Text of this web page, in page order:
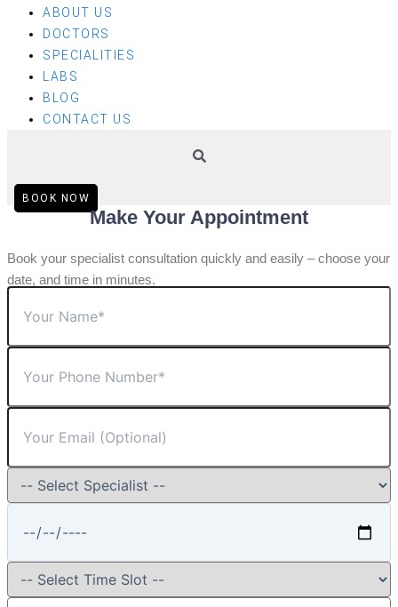
ABOUT US
DOCTORS
SPECIALITIES
LABS
BLOG
CONTACT US
BOOK NOW
Make Your Appointment
Book your specialist consultation quickly and easily – choose your
date, and time in minutes.